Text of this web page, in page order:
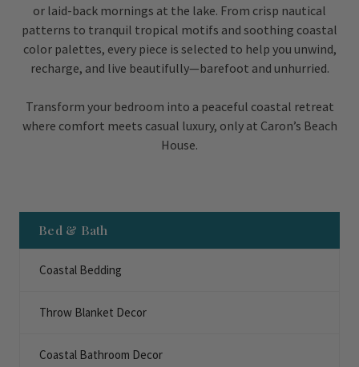
or laid-back mornings at the lake. From crisp nautical
patterns to tranquil tropical motifs and soothing coastal
color palettes, every piece is selected to help you unwind,
recharge, and live beautifully—barefoot and unhurried.
Transform your bedroom into a peaceful coastal retreat
where comfort meets casual luxury, only at Caron’s Beach
House.
Bed & Bath
Coastal Bedding
Throw Blanket Decor
Coastal Bathroom Decor